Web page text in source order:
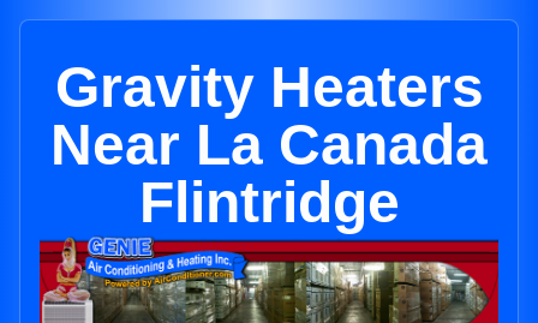
Gravity Heaters
Near La Canada
Flintridge